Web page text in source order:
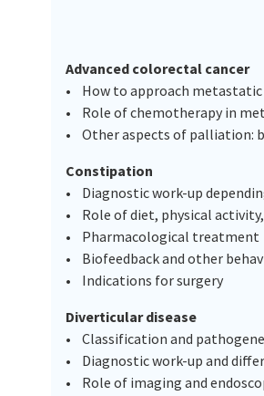
Advanced colorectal cancer
• How to approach metastatic
• Role of chemotherapy in
• Other aspects of palliation:
Constipation
• Diagnostic work-up
• Role of diet, physical
• Pharmacological treatment
• Biofeedback and other
• Indications for surgery
Diverticular disease
• Classification and
• Diagnostic work-up and
• Role of imaging and